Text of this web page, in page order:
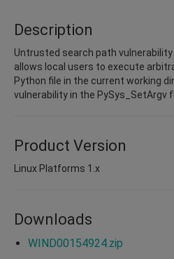
Description
Untrusted search path
allows local users to execute
Python file in the current working
vulnerability in the PySys_SetArgv
Product Version
Linux Platforms 1.x
Downloads
WIND00154924.zip